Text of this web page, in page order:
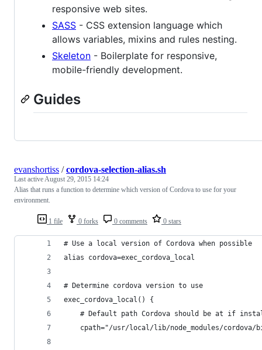
responsive web sites.
SASS - CSS extension language which
allows variables, mixins and rules nesting.
Skeleton - Boilerplate for responsive,
mobile-friendly development.
Guides
1 file 0 forks 0 comments 0 stars
evanshortiss /cordova-selection-alias.sh
Last activeAugust 29, 2015 14:24
Alias that runs a function to determine which version of Cordova to use for your
environment.
# Use a local version of Cordova when possible
alias cordova=exec_cordova_local
# Determine cordova version to use
exec_cordova_local() {
# Default path Cordova should be at if
cpath="/usr/local/lib/node_modules/cordova/